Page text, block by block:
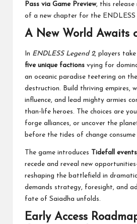
Pass via Game Preview, this release
of a new chapter for the ENDLESS
A New World Awaits
In ENDLESS Legend 2, players
five unique factions vying for
an oceanic paradise teetering on
destruction. Build thriving empires,
influence, and lead mighty armies
than-life heroes. The choices are
forge alliances, or uncover the
before the tides of change
The game introduces Tidefall events
recede and reveal new
reshaping the battlefield in
demands strategy, foresight, and
fate of Saiadha unfolds.
Early Access